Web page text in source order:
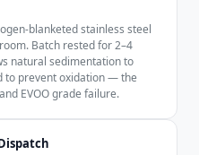
blanketed stainless steel
Batch rested for 2–4
natural sedimentation to
to prevent oxidation — the
EVOO grade failure.